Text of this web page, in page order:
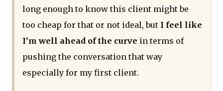
long enough to know this client might be
too cheap for that or not ideal, but I feel like
I’m well ahead of the curve in terms of
pushing the conversation that way
especially for my first client.